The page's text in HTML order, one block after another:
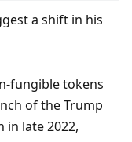
a shift in his
fungible tokens
of the Trump
in late 2022,